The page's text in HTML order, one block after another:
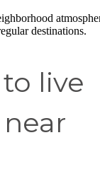
destinations.
live